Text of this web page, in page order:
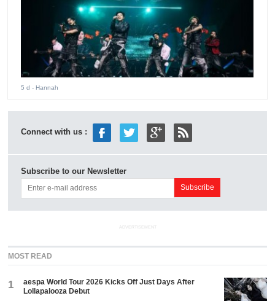
5 d - Hannah
Connect with us :
Subscribe to our Newsletter
ADVERTISEMENT
MOST READ
1
aespa World Tour 2026 Kicks Off Just Days After
Lollapalooza Debut